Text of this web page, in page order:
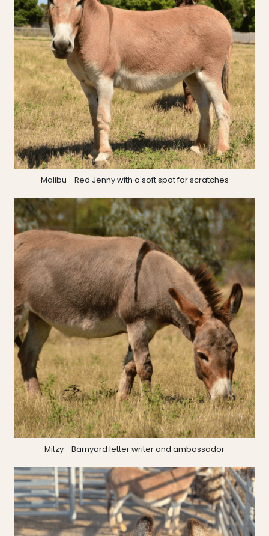
Malibu - Red Jenny with a soft spot for scratches
Mitzy - Barnyard letter writer and ambassador